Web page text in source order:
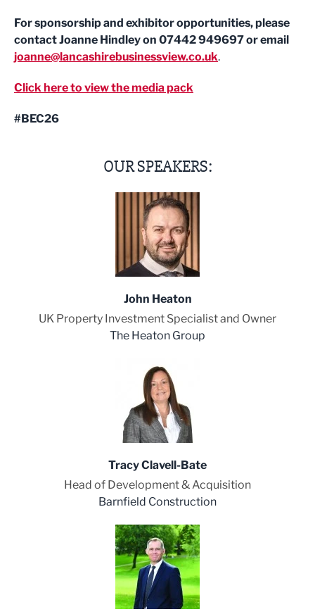
For sponsorship and exhibitor opportunities, please
contact Joanne Hindley on 07442 949697 or email
joanne@lancashirebusinessview.co.uk.
Click here to view the media pack
#BEC26
OUR SPEAKERS:
John Heaton
UK Property Investment Specialist and Owner
The Heaton Group
Tracy Clavell-Bate
Head of Development & Acquisition
Barnfield Construction